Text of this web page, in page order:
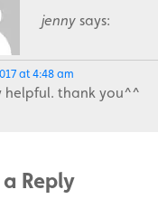
jenny says:
at 4:48 am
helpful. thank you^^
Reply